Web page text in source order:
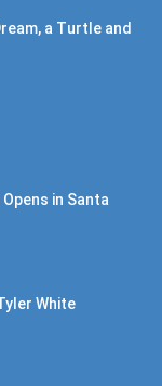
a Turtle and
in Santa
White